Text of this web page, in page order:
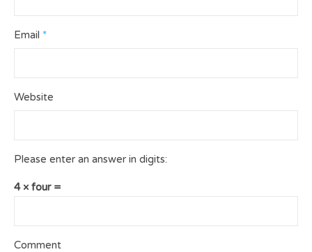
Email *
Website
Please enter an answer in digits:
4 × four =
Comment